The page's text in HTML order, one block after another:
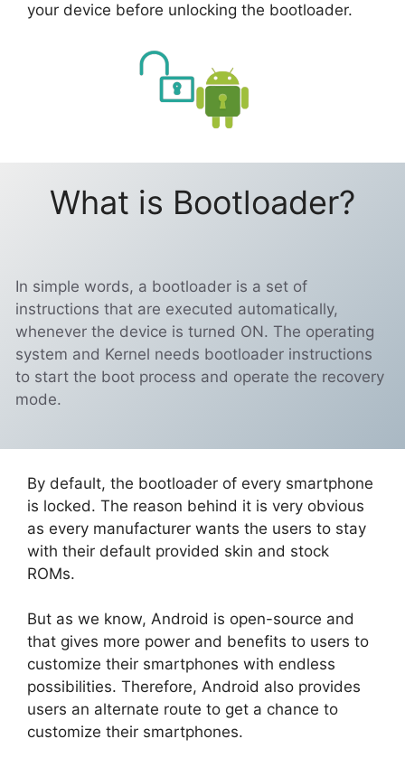
your device before unlocking the bootloader.
What is Bootloader?
In simple words, a bootloader is a set of
instructions that are executed automatically,
whenever the device is turned ON. The operating
system and Kernel needs bootloader instructions
to start the boot process and operate the recovery
mode.
By default, the bootloader of every smartphone
is locked. The reason behind it is very obvious
as every manufacturer wants the users to stay
with their default provided skin and stock
ROMs.
But as we know, Android is open-source and
that gives more power and benefits to users to
customize their smartphones with endless
possibilities. Therefore, Android also provides
users an alternate route to get a chance to
customize their smartphones.